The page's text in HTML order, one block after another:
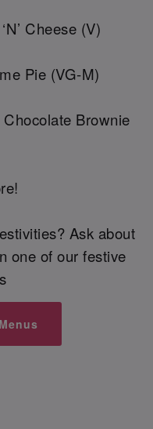
Cheese (V)
Pie (VG-M)
Brownie
Ask about
one of our festive